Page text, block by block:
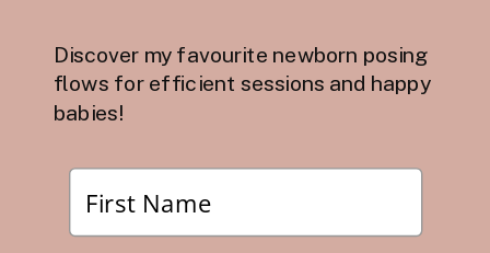
Discover my favourite newborn posing
flows for efficient sessions and happy
babies!